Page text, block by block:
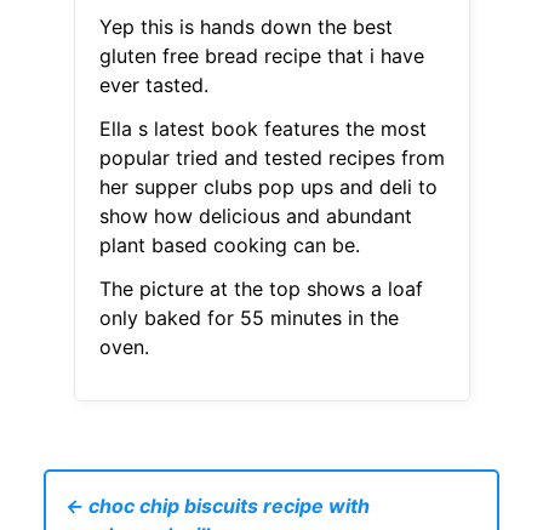
Yep this is hands down the best
gluten free bread recipe that i have
ever tasted.
Ella s latest book features the most
popular tried and tested recipes from
her supper clubs pop ups and deli to
show how delicious and abundant
plant based cooking can be.
The picture at the top shows a loaf
only baked for 55 minutes in the
oven.
← choc chip biscuits recipe with